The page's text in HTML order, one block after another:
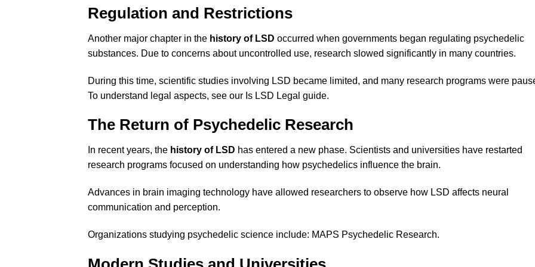
Regulation and Restrictions
Another major chapter in the history of LSD occurred when governments began regulating psychedelic
substances. Due to concerns about uncontrolled use, research slowed significantly in many countries.
During this time, scientific studies involving LSD became limited, and many research programs were
To understand legal aspects, see our Is LSD Legal guide.
The Return of Psychedelic Research
In recent years, the history of LSD has entered a new phase. Scientists and universities have restarted
research programs focused on understanding how psychedelics influence the brain.
Advances in brain imaging technology have allowed researchers to observe how LSD affects neural
communication and perception.
Organizations studying psychedelic science include: MAPS Psychedelic Research.